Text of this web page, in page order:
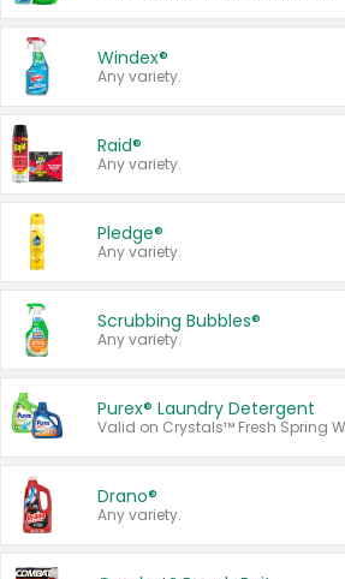
Windex®
Any variety.
Raid®
Any variety.
Pledge®
Any variety.
Scrubbing Bubbles®
Any variety.
Purex® Laundry Detergent
Drano®
Any variety.